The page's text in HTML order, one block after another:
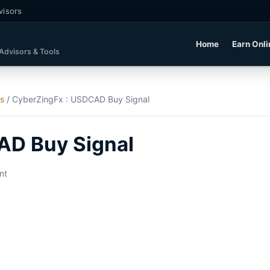
& Tools
Home Earn
/ CyberZingFx : USDCAD Buy Signal
Buy Signal